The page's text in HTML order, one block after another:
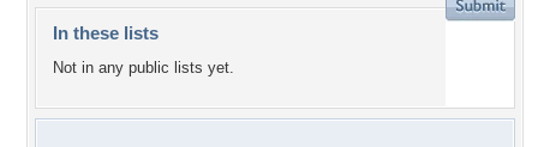
In these lists
Not in any public lists yet.